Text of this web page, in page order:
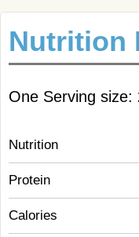
Nutrition
One Serving size:
Nutrition
Protein
Calories